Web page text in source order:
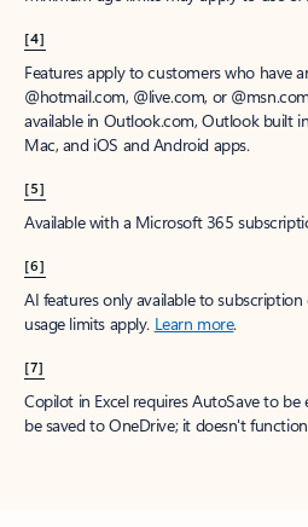
[4]
Features apply to customers who have
@hotmail.com, @live.com, or
available in Outlook.com, Outlook built
Mac, and iOS and Android apps.
[5]
Available with a Microsoft 365
[6]
AI features only available to
usage limits apply. Learn more.
[7]
Copilot in Excel requires AutoSave to
be saved to OneDrive; it doesn't